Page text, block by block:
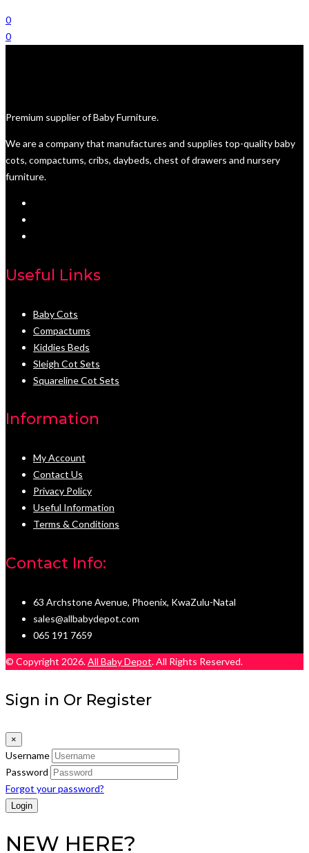
0
0
Premium supplier of Baby Furniture.
We are a company that manufactures and supplies top-quality baby
cots, compactums, cribs, daybeds, chest of drawers and nursery
furniture.
Useful Links
Baby Cots
Compactums
Kiddies Beds
Sleigh Cot Sets
Squareline Cot Sets
Information
My Account
Contact Us
Privacy Policy
Useful Information
Terms & Conditions
Contact Info:
63 Archstone Avenue, Phoenix, KwaZulu-Natal
sales@allbabydepot.com
065 191 7659
© Copyright 2026.All Baby Depot. All Rights Reserved.
Sign in Or Register
×
Username
Password
Forgot your password?
NEW HERE?